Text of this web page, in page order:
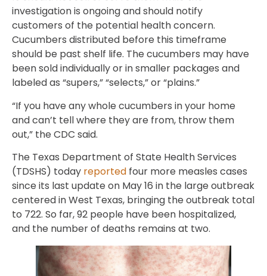
investigation is ongoing and should notify
customers of the potential health concern.
Cucumbers distributed before this timeframe
should be past shelf life. The cucumbers may have
been sold individually or in smaller packages and
labeled as “supers,” “selects,” or “plains.”
“If you have any whole cucumbers in your home
and can’t tell where they are from, throw them
out,” the CDC said.
The Texas Department of State Health Services
(TDSHS) today reported four more measles cases
since its last update on May 16 in the large outbreak
centered in West Texas, bringing the outbreak total
to 722. So far, 92 people have been hospitalized,
and the number of deaths remains at two.